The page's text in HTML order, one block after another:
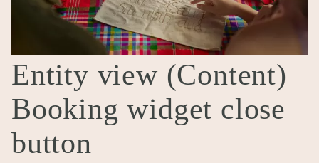
Entity view (Content)
Booking widget close
button